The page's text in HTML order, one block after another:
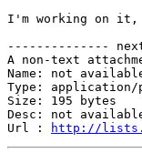
I'm working on
--------------
A non-text
Name: not
Type: application/
Size: 195 bytes
Desc: not
Url :
http://